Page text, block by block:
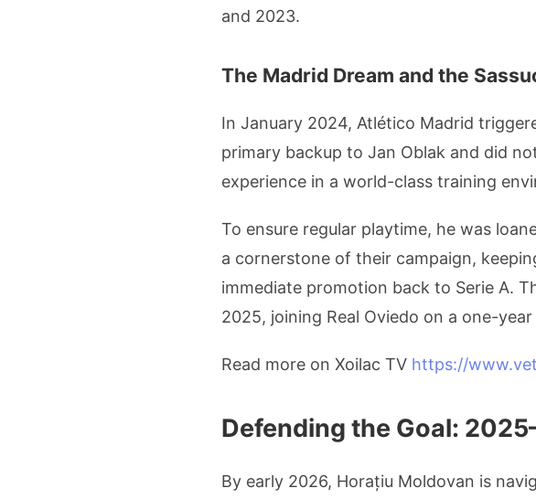
and 2023.
The Madrid Dream and the
In January 2024, Atlético Madrid
primary backup to Jan Oblak and did
experience in a world-class training
To ensure regular playtime, he was
a cornerstone of their campaign,
immediate promotion back to Serie A.
2025, joining Real Oviedo on a one-
Read more on Xoilac TV https://
Defending the Goal:
By early 2026, Horațiu Moldovan is